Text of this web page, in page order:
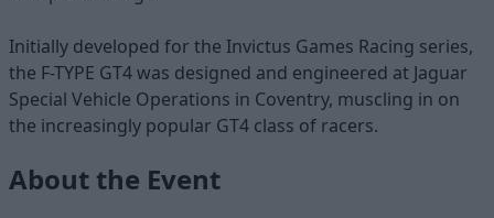
Initially developed for the Invictus Games Racing series,
the F-TYPE GT4 was designed and engineered at Jaguar
Special Vehicle Operations in Coventry, muscling in on
the increasingly popular GT4 class of racers.
About the Event